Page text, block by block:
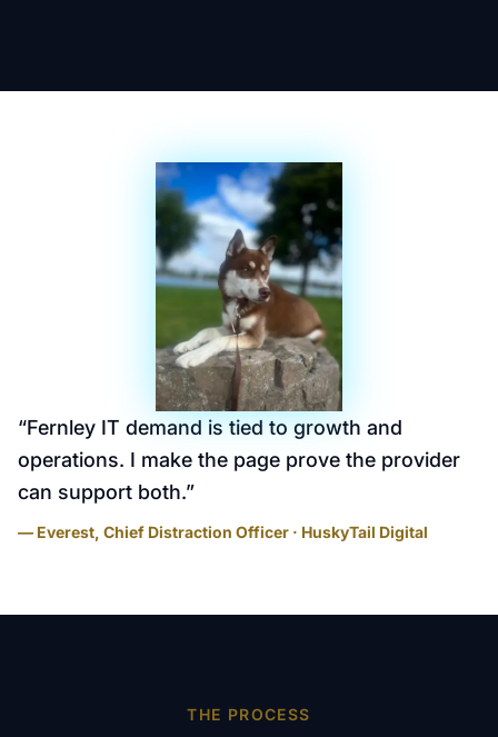
“Fernley IT demand is tied to growth and
operations. I make the page prove the provider
can support both.”
— Everest, Chief Distraction Officer · HuskyTail Digital
THE PROCESS